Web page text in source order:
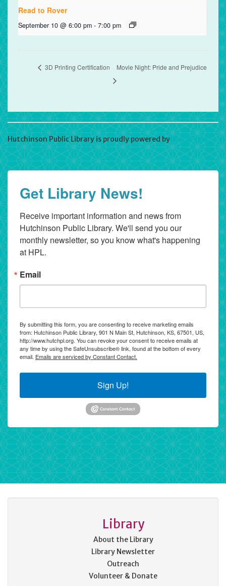
Read to Rover
September 10 @ 6:00 pm - 7:00 pm
3D Printing Certification Movie Night: Pride and Prejudice
Hutchinson Public Library is proudly powered byWordPress
Get Library News!
Receive important information and news from
Hutchinson Public Library. We'll send you our
monthly newsletter, so you know what's happening
at HPL.
Email
By submitting this form, you are consenting to receive marketing emails
from: Hutchinson Public Library, 901 N Main St, Hutchinson, KS, 67501, US,
http://www.hutchpl.org. You can revoke your consent to receive emails at
any time by using the SafeUnsubscribe® link, found at the bottom of every
email. Emails are serviced by Constant Contact.
Sign Up!
Library
About the Library
Library Newsletter
Outreach
Volunteer & Donate